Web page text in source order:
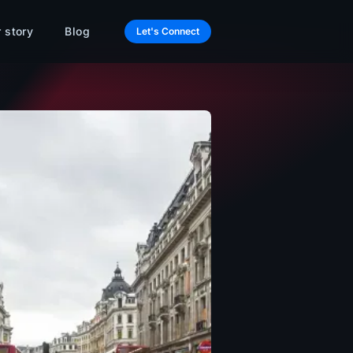
story Blog Let's Connect